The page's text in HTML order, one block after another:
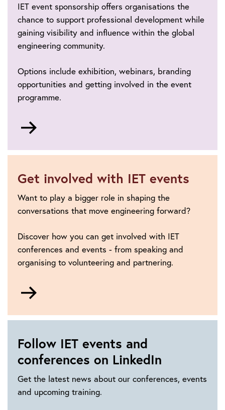
IET event sponsorship offers organisations the
chance to support professional development while
gaining visibility and influence within the global
engineering community.
Options include exhibition, webinars, branding
opportunities and getting involved in the event
programme.
and
Get involved with IET events
Want to play a bigger role in shaping the
conversations that move engineering forward?
Discover how you can get involved with IET
conferences and events - from speaking and
organising to volunteering and partnering.
to
involved
in
events
Follow IET events and
conferences on LinkedIn
Get the latest news about our conferences, events
and upcoming training.